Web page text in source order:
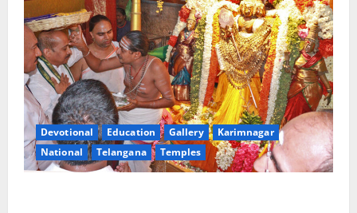
Devotional Education Gallery
Karimnagar
National
Telangana Temples